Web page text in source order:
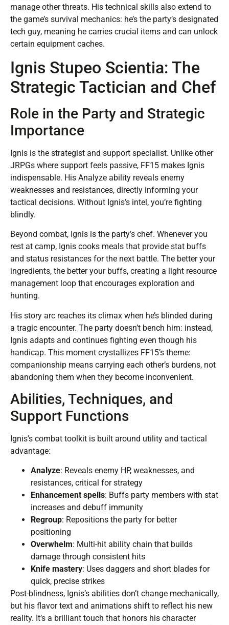
manage other threats. His technical skills also extend to
the game’s survival mechanics: he’s the party’s designated
tech guy, meaning he carries crucial items and can unlock
certain equipment caches.
Ignis Stupeo Scientia: The
Strategic Tactician and Chef
Role in the Party and Strategic
Importance
Ignis is the strategist and support specialist. Unlike other
JRPGs where support feels passive, FF15 makes Ignis
indispensable. His Analyze ability reveals enemy
weaknesses and resistances, directly informing your
tactical decisions. Without Ignis’s intel, you’re fighting
blindly.
Beyond combat, Ignis is the party’s chef. Whenever you
rest at camp, Ignis cooks meals that provide stat buffs
and status resistances for the next battle. The better your
ingredients, the better your buffs, creating a light resource
management loop that encourages exploration and
hunting.
His story arc reaches its climax when he’s blinded during
a tragic encounter. The party doesn’t bench him: instead,
Ignis adapts and continues fighting even though his
handicap. This moment crystallizes FF15’s theme:
companionship means carrying each other’s burdens, not
abandoning them when they become inconvenient.
Abilities, Techniques, and
Support Functions
Ignis’s combat toolkit is built around utility and tactical
advantage:
Analyze: Reveals enemy HP, weaknesses, and
resistances, critical for strategy
Enhancement spells: Buffs party members with stat
increases and debuff immunity
Regroup: Repositions the party for better
positioning
Overwhelm: Multi-hit ability chain that builds
damage through consistent hits
Knife mastery: Uses daggers and short blades for
quick, precise strikes
Post-blindness, Ignis’s abilities don’t change mechanically,
but his flavor text and animations shift to reflect his new
reality. It’s a brilliant touch that honors his character